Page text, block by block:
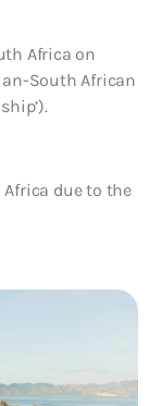
Africa on
South African
due to the